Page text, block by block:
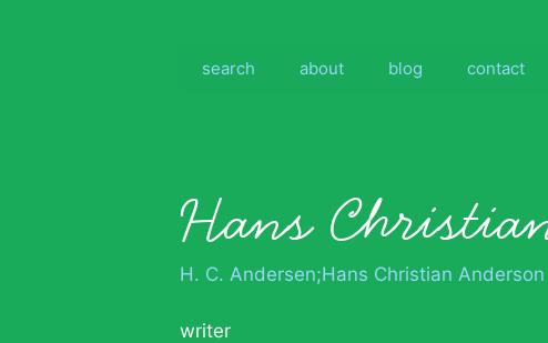
search about blog contact
Hans
H. C. Andersen;Hans Christian Anderson
writer